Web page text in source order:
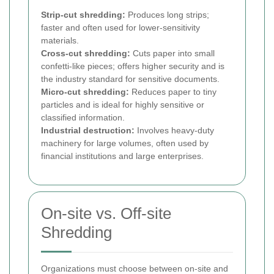
Strip-cut shredding: Produces long strips;
faster and often used for lower-sensitivity
materials.
Cross-cut shredding: Cuts paper into small
confetti-like pieces; offers higher security and is
the industry standard for sensitive documents.
Micro-cut shredding: Reduces paper to tiny
particles and is ideal for highly sensitive or
classified information.
Industrial destruction: Involves heavy-duty
machinery for large volumes, often used by
financial institutions and large enterprises.
On-site vs. Off-site
Shredding
Organizations must choose between on-site and